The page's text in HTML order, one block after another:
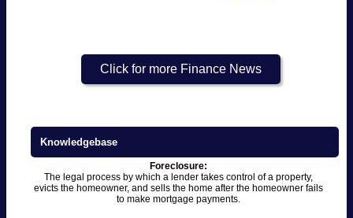
Click for more Finance News
Knowledgebase
Foreclosure:
The legal process by which a lender takes control of a property,
evicts the homeowner, and sells the home after the homeowner fails
to make mortgage payments.